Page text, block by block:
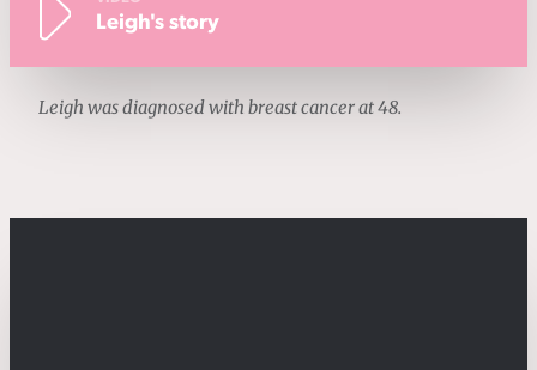
Leigh's story
Leigh was diagnosed with breast cancer at 48.